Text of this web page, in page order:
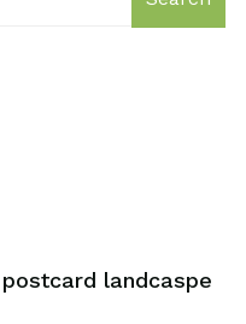
postcard landcaspe